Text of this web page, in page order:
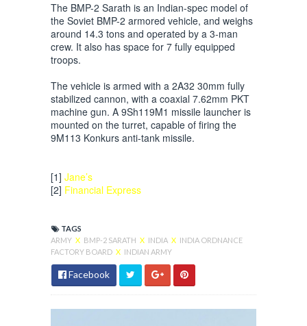
The BMP-2 Sarath is an Indian-spec model of
the Soviet BMP-2 armored vehicle, and weighs
around 14.3 tons and operated by a 3-man
crew. It also has space for 7 fully equipped
troops.
The vehicle is armed with a 2A32 30mm fully
stabilized cannon, with a coaxial 7.62mm PKT
machine gun. A 9Sh119M1 missile launcher is
mounted on the turret, capable of firing the
9M113 Konkurs anti-tank missile.
[1] Jane’s
[2] Financial Express
TAGS
ARMY X BMP-2 SARATH X INDIA X INDIA ORDNANCE
FACTORY BOARD X INDIAN ARMY
Facebook